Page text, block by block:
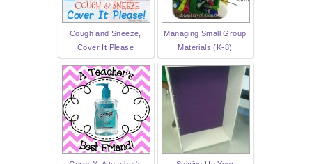
Cough and Sneeze,
Cover It Please
Managing Small Group
Materials (K-8)